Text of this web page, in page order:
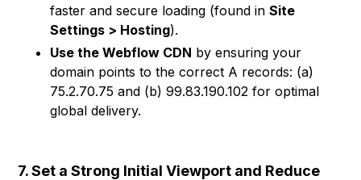
faster and secure loading (found inSite
Settings > Hosting).
Use the Webflow CDN by ensuring your
domain points to the correct A records: (a)
75.2.70.75 and (b) 99.83.190.102 for optimal
global delivery.
7. Set a Strong Initial Viewport and Reduce